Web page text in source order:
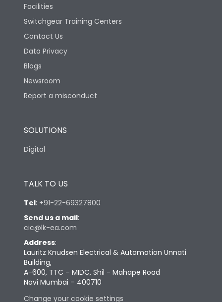
Facilities
Switchgear Training Centers
Contact Us
Data Privacy
Blogs
Newsroom
Report a misconduct
SOLUTIONS
Digital
TALK TO US
Tel: +91-22-69327800
Send us a mail:
cic@lk-ea.com
Address:
Lauritz Knudsen Electrical & Automation Unnati
Building,
A-600, TTC – MIDC, Shil - Mahape Road
Navi Mumbai – 400710
Change your cookie settings